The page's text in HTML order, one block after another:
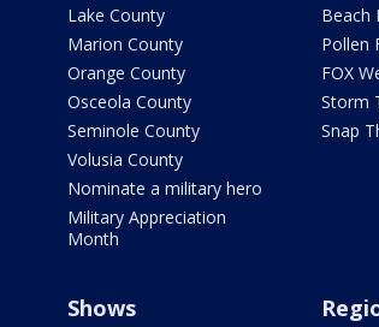
Lake County
Marion County
Orange County
Osceola County
Seminole County
Volusia County
Nominate a military hero
Military Appreciation
Month
Beach
Pollen
FOX
Storm
Snap
Shows